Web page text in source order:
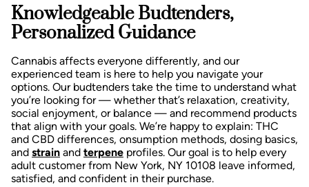
Knowledgeable Budtenders,
Personalized Guidance
Cannabis affects everyone differently, and our
experienced team is here to help you navigate your
options. Our budtenders take the time to understand what
you’re looking for — whether that’s relaxation, creativity,
social enjoyment, or balance — and recommend products
that align with your goals. We’re happy to explain: THC
and CBD differences, onsumption methods, dosing basics,
and strain and terpene profiles. Our goal is to help every
adult customer from New York, NY 10108 leave informed,
satisfied, and confident in their purchase.